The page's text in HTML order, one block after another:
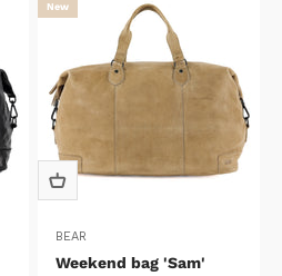
New
BEAR
Weekend bag 'Sam'